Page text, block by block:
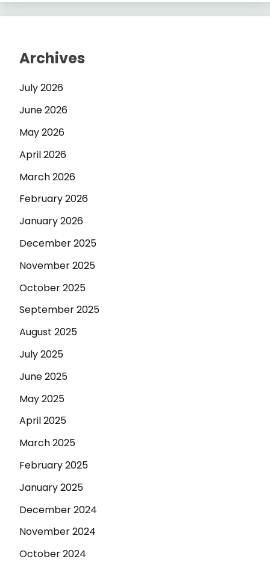
Archives
July 2026
June 2026
May 2026
April 2026
March 2026
February 2026
January 2026
December 2025
November 2025
October 2025
September 2025
August 2025
July 2025
June 2025
May 2025
April 2025
March 2025
February 2025
January 2025
December 2024
November 2024
October 2024